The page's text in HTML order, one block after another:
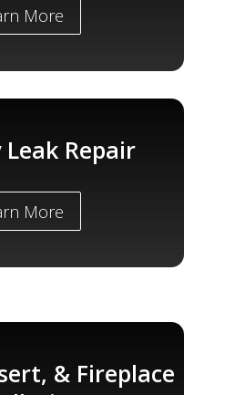
More
Repair
More
& Fireplace